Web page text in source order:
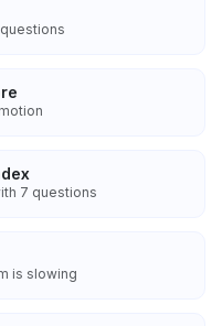
7 questions
is slowing